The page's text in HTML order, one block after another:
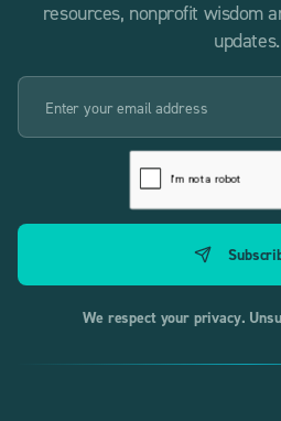
resources, nonprofit wisdom
updates.
We respect your privacy.